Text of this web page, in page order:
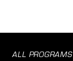
ALL PROGRAMS